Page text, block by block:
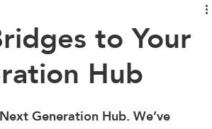
Guest
to Your
Hub
Generation Hub. We’ve